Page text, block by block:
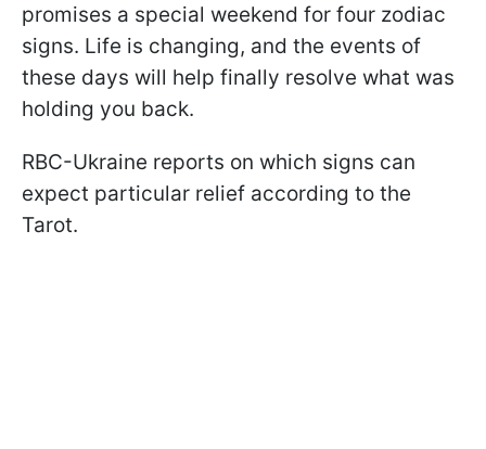
promises a special weekend for four zodiac
signs. Life is changing, and the events of
these days will help finally resolve what was
holding you back.
RBC-Ukraine reports on which signs can
expect particular relief according to the
Tarot.